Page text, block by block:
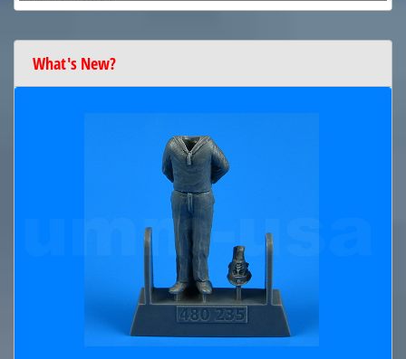
What's New?